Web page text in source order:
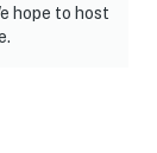
hope to host